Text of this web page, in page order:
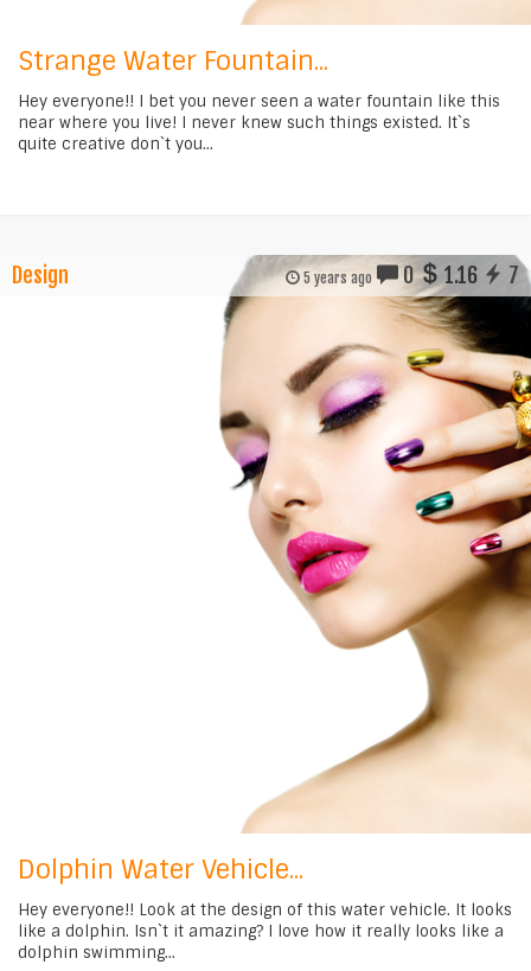
Strange Water Fountain...
Hey everyone!! I bet you never seen a water fountain like this
near where you live! I never knew such things existed. It`s
quite creative don`t you...
Design 5 years ago 0 1.16 7
Dolphin Water Vehicle...
Hey everyone!! Look at the design of this water vehicle. It looks
like a dolphin. Isn`t it amazing? I love how it really looks like a
dolphin swimming...